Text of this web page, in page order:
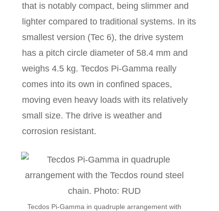
that is notably compact, being slimmer and
lighter compared to traditional systems. In its
smallest version (Tec 6), the drive system
has a pitch circle diameter of 58.4 mm and
weighs 4.5 kg. Tecdos Pi-Gamma really
comes into its own in confined spaces,
moving even heavy loads with its relatively
small size. The drive is weather and
corrosion resistant.
Tecdos Pi-Gamma in quadruple arrangement with